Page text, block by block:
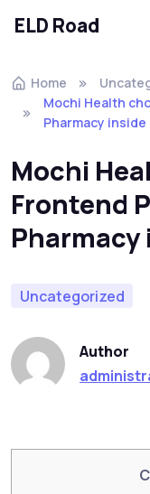
Skip to navigation
Skip to content
ELD Road
Home
Mochi Health
Pharmacy inside
Mochi
Frontend
Pharmacy
Uncategorized
Author